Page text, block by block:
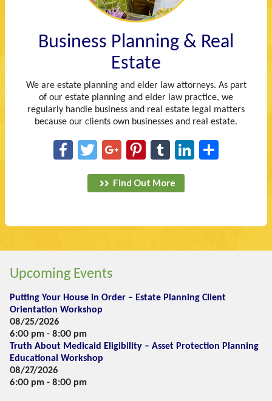
Business Planning & Real
Estate
We are estate planning and elder law attorneys. As part
of our estate planning and elder law practice, we
regularly handle business and real estate legal matters
because our clients own businesses and real estate.
Facebook
TwitterGoogle+
Pinterest
TumblrLinkedIn
Find Out More
Upcoming Events
Putting Your House in Order – Estate Planning Client
Orientation Workshop
08/25/2026
6:00 pm - 8:00 pm
Truth About Medicaid Eligibility – Asset Protection Planning
Educational Workshop
08/27/2026
6:00 pm - 8:00 pm